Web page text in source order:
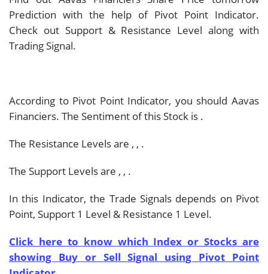
Prediction with the help of Pivot Point Indicator.
Check out Support & Resistance Level along with
Trading Signal.
According to Pivot Point Indicator, you should Aavas
Financiers. The Sentiment of this Stock is .
The Resistance Levels are , , .
The Support Levels are , , .
In this Indicator, the Trade Signals depends on Pivot
Point, Support 1 Level & Resistance 1 Level.
Click here to know which Index or Stocks are
showing Buy or Sell Signal using Pivot Point